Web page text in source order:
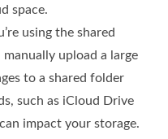
space.
using the shared
upload a large
to a shared folder
such as iCloud Drive
impact your storage.